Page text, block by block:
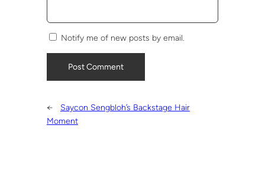
Notify me of new posts by email.
←
Saycon Sengbloh’s Backstage Hair
Moment